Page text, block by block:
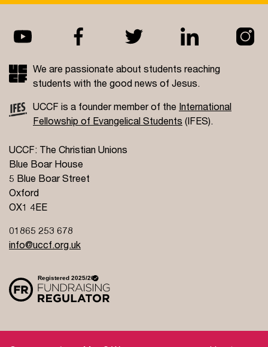
We are passionate about students reaching
students with the good news of Jesus.
UCCF is a founder member of the International
Fellowship of Evangelical Students (IFES).
UCCF: The Christian Unions
Blue Boar House
5 Blue Boar Street
Oxford
OX1 4EE
01865 253 678
info@uccf.org.uk